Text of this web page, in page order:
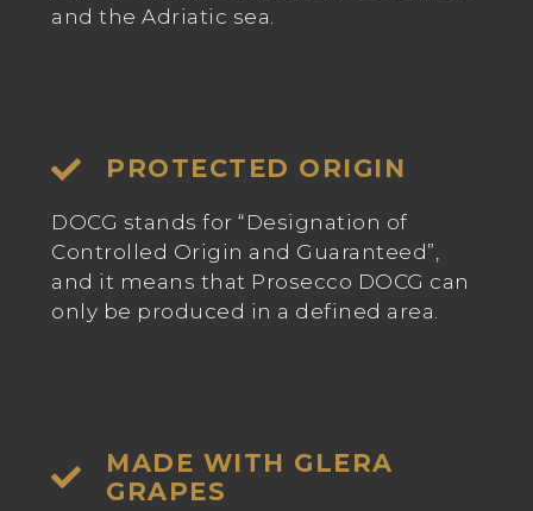
and the Adriatic sea.
PROTECTED ORIGIN
DOCG stands for “Designation of
Controlled Origin and Guaranteed”,
and it means that Prosecco DOCG can
only be produced in a defined area.
MADE WITH GLERA
GRAPES